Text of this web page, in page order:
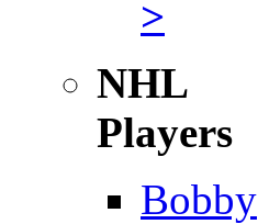
>
NHL
Players
Bobby